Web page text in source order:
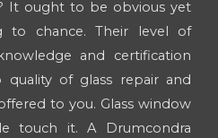
It ought to be obvious yet
to chance. Their level of
and certification
of glass repair and
to you. Glass window
touch it. A Drumcondra